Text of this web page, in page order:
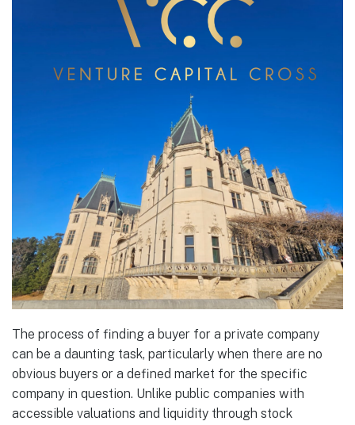
The process of finding a buyer for a private company
can be a daunting task, particularly when there are no
obvious buyers or a defined market for the specific
company in question. Unlike public companies with
accessible valuations and liquidity through stock